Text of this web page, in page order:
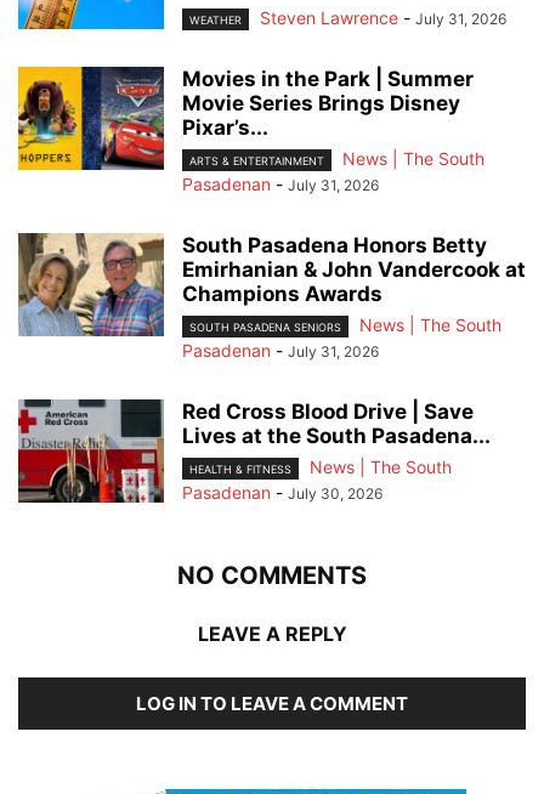
WEATHER Steven Lawrence - July 31, 2026
Movies in the Park | Summer
Movie Series Brings Disney
Pixar’s...
ARTS & ENTERTAINMENT
News | The South
Pasadenan - July 31, 2026
South Pasadena Honors Betty
Emirhanian & John Vandercook at
Champions Awards
SOUTH PASADENA SENIORS
News | The South
Pasadenan - July 31, 2026
Red Cross Blood Drive | Save
Lives at the South Pasadena...
HEALTH & FITNESS
News | The South
Pasadenan - July 30, 2026
NO COMMENTS
LEAVE A REPLY
LOG IN TO LEAVE A COMMENT